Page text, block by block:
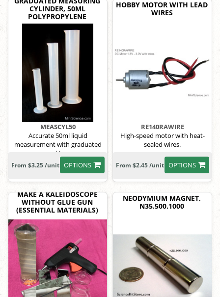
CYLINDER, 50ML
POLYPROPYLENE
MEASCYL50
Accurate 50ml liquid
measurement with graduated
markings.
OPTIONS
From $3.25 /unit
HOBBY MOTOR WITH LEAD
WIRES
RE140RAWIRE
High-speed motor with heat-
sealed wires.
OPTIONS
From $2.45 /unit
MAKE A KALEIDOSCOPE
WITHOUT GLUE GUN
(ESSENTIAL MATERIALS)
NEODYMIUM MAGNET,
N35.500.1000